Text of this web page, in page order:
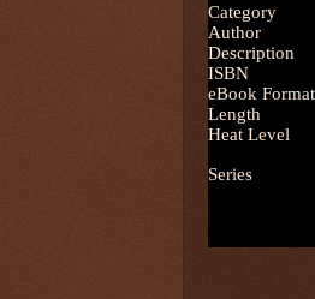
Category
Author
Description
ISBN
eBook Format
Length
Heat Level
Series